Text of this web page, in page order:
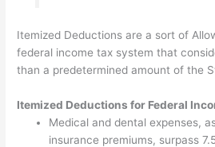
Itemized Deductions are a sort of
federal income tax system that
than a predetermined amount of the
Itemized Deductions for Federal
Medical and dental expenses,
insurance premiums, surpass